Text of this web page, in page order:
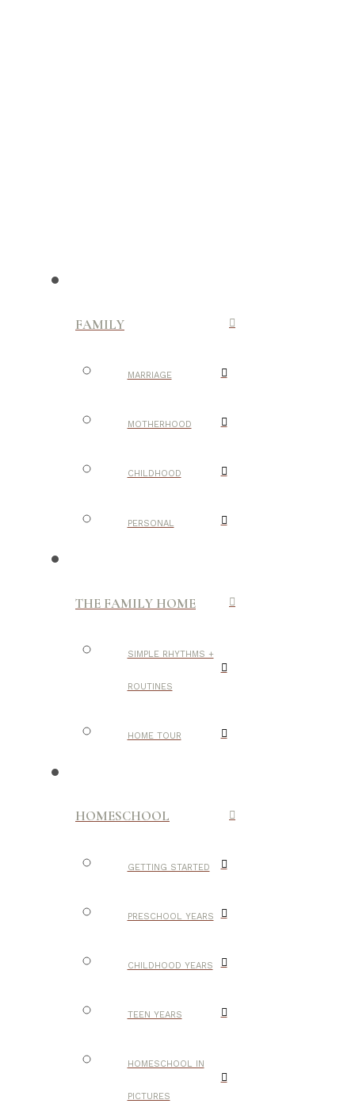
FAMILY
MARRIAGE
MOTHERHOOD
CHILDHOOD
PERSONAL
THE FAMILY HOME
SIMPLE RHYTHMS +
ROUTINES
HOME TOUR
HOMESCHOOL
GETTING STARTED
PRESCHOOL YEARS
CHILDHOOD YEARS
TEEN YEARS
HOMESCHOOL IN
PICTURES